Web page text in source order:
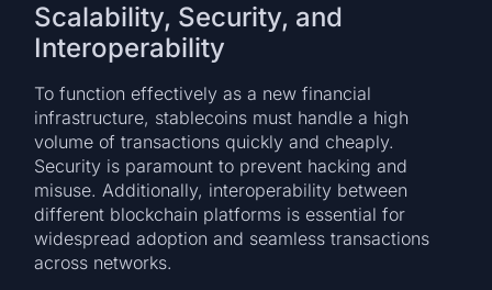
Scalability, Security, and
Interoperability
To function effectively as a new financial
infrastructure, stablecoins must handle a high
volume of transactions quickly and cheaply.
Security is paramount to prevent hacking and
misuse. Additionally, interoperability between
different blockchain platforms is essential for
widespread adoption and seamless transactions
across networks.